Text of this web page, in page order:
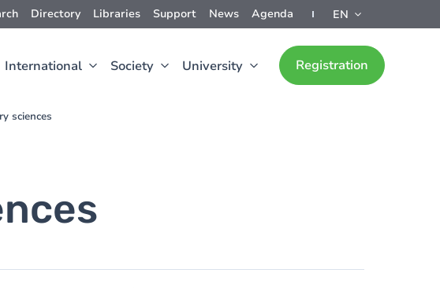
Directory Libraries Support News Agenda EN
International Society University Registration
sciences